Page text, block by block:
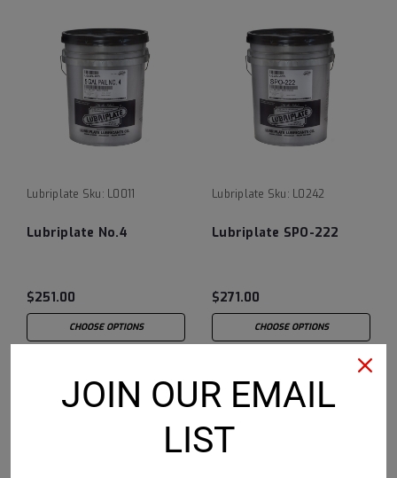
Lubriplate Sku: L0011
Lubriplate No.4
$251.00
CHOOSE OPTIONS
Lubriplate Sku: L0242
Lubriplate SPO-222
$271.00
CHOOSE OPTIONS
JOIN OUR EMAIL
LIST